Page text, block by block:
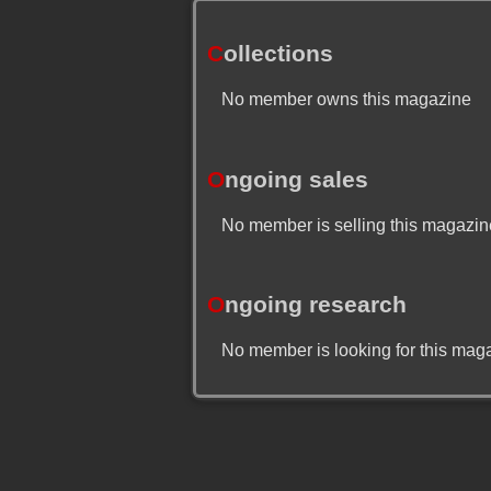
Collections
No member owns this magazine
Ongoing sales
No member is selling this
Ongoing research
No member is looking for this